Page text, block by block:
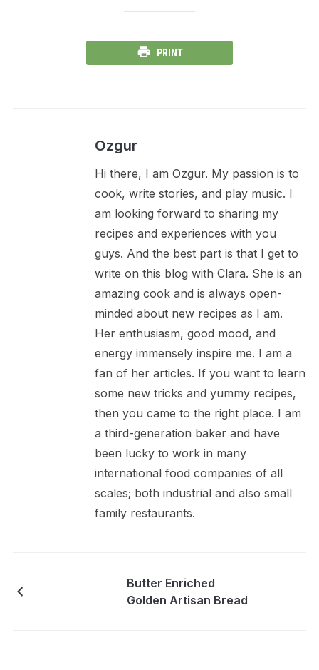
PRINT
Ozgur
Hi there, I am Ozgur. My passion is to
cook, write stories, and play music. I
am looking forward to sharing my
recipes and experiences with you
guys. And the best part is that I get to
write on this blog with Clara. She is an
amazing cook and is always open-
minded about new recipes as I am.
Her enthusiasm, good mood, and
energy immensely inspire me. I am a
fan of her articles. If you want to learn
some new tricks and yummy recipes,
then you came to the right place. I am
a third-generation baker and have
been lucky to work in many
international food companies of all
scales; both industrial and also small
family restaurants.
Butter Enriched
Golden Artisan Bread